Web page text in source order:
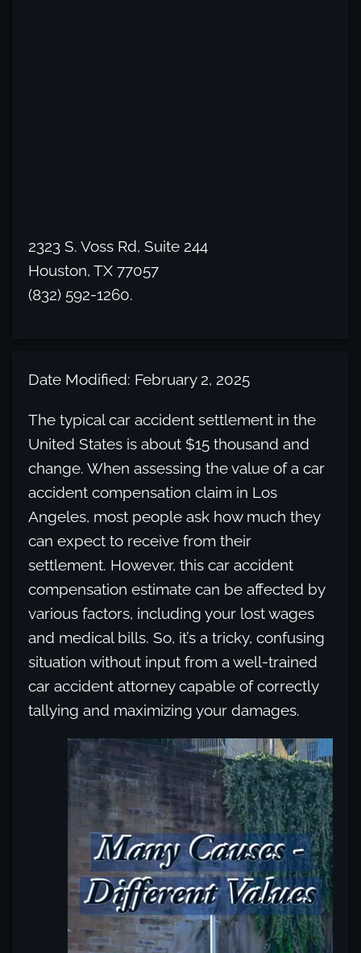
2323 S. Voss Rd, Suite 244
Houston, TX 77057
(832) 592-1260.
Date Modified: February 2, 2025
The typical car accident settlement in the
United States is about $15 thousand and
change. When assessing the value of a car
accident compensation claim in Los
Angeles, most people ask how much they
can expect to receive from their
settlement. However, this car accident
compensation estimate can be affected by
various factors, including your lost wages
and medical bills. So, it’s a tricky, confusing
situation without input from a well-trained
car accident attorney capable of correctly
tallying and maximizing your damages.